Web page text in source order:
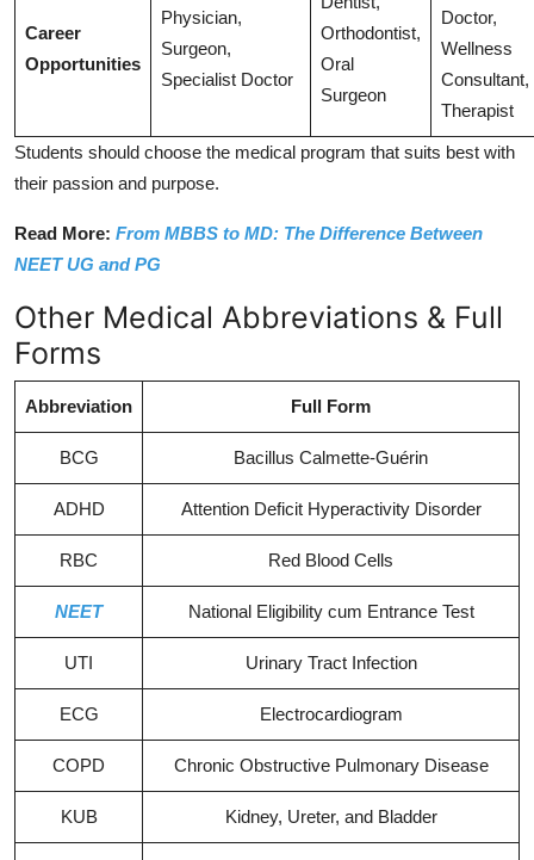
Career
Opportunities
Physician,
Surgeon,
Specialist Doctor
Orthodontist,
Oral
Surgeon
Doctor,
Wellness
Consultant,
Therapist
Students should choose the medical program that suits best with
their passion and purpose.
Read More: From MBBS to MD: The Difference Between
NEET UG and PG
Other Medical Abbreviations & Full
Forms
Abbreviation Full Form
BCG Bacillus Calmette-Guérin
ADHD Attention Deficit Hyperactivity Disorder
RBC Red Blood Cells
NEET National Eligibility cum Entrance Test
UTI Urinary Tract Infection
ECG Electrocardiogram
COPD Chronic Obstructive Pulmonary Disease
KUB Kidney, Ureter, and Bladder